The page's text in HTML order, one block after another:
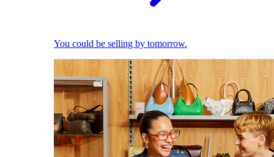
You could be selling by tomorrow.